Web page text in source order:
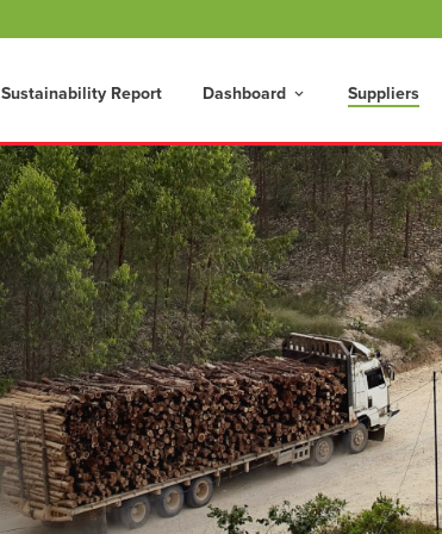
Sustainability Report Dashboard keyboard_arrow_down Suppliers